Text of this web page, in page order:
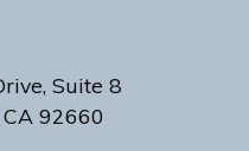
Suite 8
92660